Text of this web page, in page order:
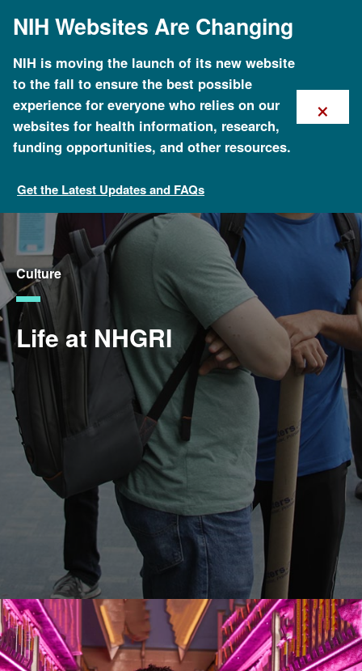
mainNIH Websites Are Changing
NIH is moving the launch of its new website
to the fall to ensure the best possible
experience for everyone who relies on our
websites for health information, research,
funding opportunities, and other resources.
Get the Latest Updates and FAQs
×
Careers and Training
Culture
Life at NHGRI